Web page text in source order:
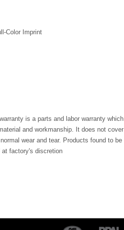
Color Imprint
is a parts and labor warranty which
and workmanship. It does not cover
wear and tear. Products found to be
at factory's discretion